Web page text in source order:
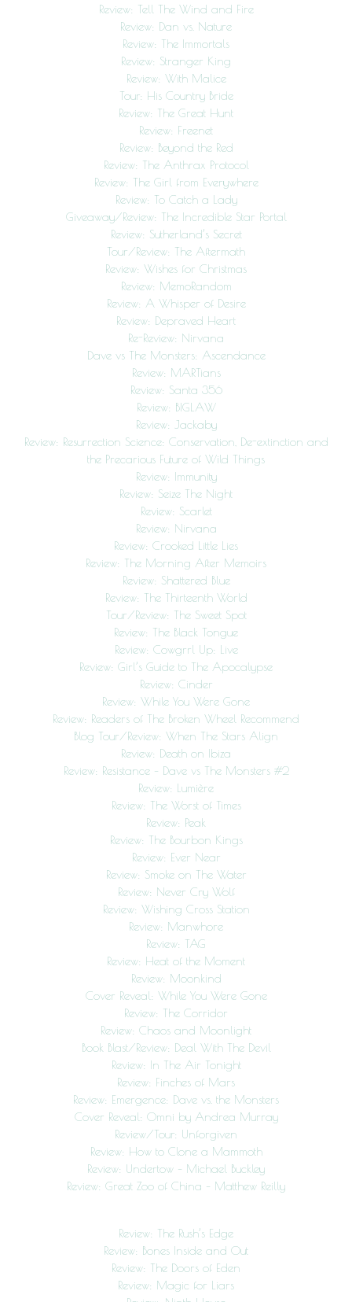
Review: Tell The Wind and Fire
Review: Dan vs. Nature
Review: The Immortals
Review: Stranger King
Review: With Malice
Tour: His Country Bride
Review: The Great Hunt
Review: Freenet
Review: Beyond the Red
Review: The Anthrax Protocol
Review: The Girl from Everywhere
Review: To Catch a Lady
Giveaway/Review: The Incredible Star Portal
Review: Sutherland’s Secret
Tour/Review: The Aftermath
Review: Wishes for Christmas
Review: MemoRandom
Review: A Whisper of Desire
Review: Depraved Heart
Re-Review: Nirvana
Dave vs The Monsters: Ascendance
Review: MARTians
Review: Santa 356
Review: BIGLAW
Review: Jackaby
Review: Resurrection Science: Conservation, De-extinction and
the Precarious Future of Wild Things
Review: Immunity
Review: Seize The Night
Review: Scarlet
Review: Nirvana
Review: Crooked Little Lies
Review: The Morning After Memoirs
Review: Shattered Blue
Review: The Thirteenth World
Tour/Review: The Sweet Spot
Review: The Black Tongue
Review: Cowgrrl Up: Live
Review: Girl’s Guide to The Apocalypse
Review: Cinder
Review: While You Were Gone
Review: Readers of The Broken Wheel Recommend
Blog Tour/Review: When The Stars Align
Review: Death on Ibiza
Review: Resistance – Dave vs The Monsters #2
Review: Lumière
Review: The Worst of Times
Review: Peak
Review: The Bourbon Kings
Review: Ever Near
Review: Smoke on The Water
Review: Never Cry Wolf
Review: Wishing Cross Station
Review: Manwhore
Review: TAG
Review: Heat of the Moment
Review: Moonkind
Cover Reveal: While You Were Gone
Review: The Corridor
Review: Chaos and Moonlight
Book Blast/Review: Deal With The Devil
Review: In The Air Tonight
Review: Finches of Mars
Review: Emergence: Dave vs. the Monsters
Cover Reveal: Omni by Andrea Murray
Review/Tour: Unforgiven
Review: How to Clone a Mammoth
Review: Undertow – Michael Buckley
Review: Great Zoo of China – Matthew Reilly
Review: The Rush’s Edge
Review: Bones Inside and Out
Review: The Doors of Eden
Review: Magic for Liars